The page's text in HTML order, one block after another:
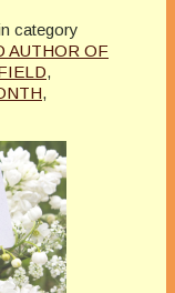
category
AUTHOR OF
,
,